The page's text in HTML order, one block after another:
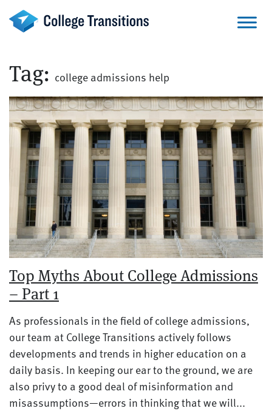
content
Tag: college admissions help
Top Myths About College Admissions
– Part 1
As professionals in the field of college admissions,
our team at College Transitions actively follows
developments and trends in higher education on a
daily basis. In keeping our ear to the ground, we are
also privy to a good deal of misinformation and
misassumptions—errors in thinking that we will...